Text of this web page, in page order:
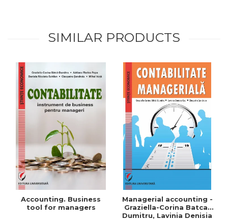
SIMILAR PRODUCTS
Accounting. Business
tool for managers
Managerial accounting -
Graziella-Corina Batca-
Dumitru, Lavinia Denisia